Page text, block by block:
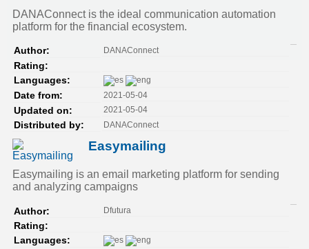
DANAConnect is the ideal communication automation
platform for the financial ecosystem.
Author: DANAConnect
Rating:
Languages:
Date from:
2021-05-04
Updated on: 2021-05-04
Distributed by: DANAConnect
Easymailing
Easymailing is an email marketing platform for sending
and analyzing campaigns
Author: Dfutura
Rating:
Languages: